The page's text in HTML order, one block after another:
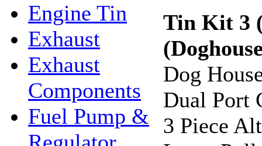
Engine Tin
Exhaust
Exhaust
Components
Fuel Pump &
Tin Kit 3
Dog
Dual Port
3 Piece